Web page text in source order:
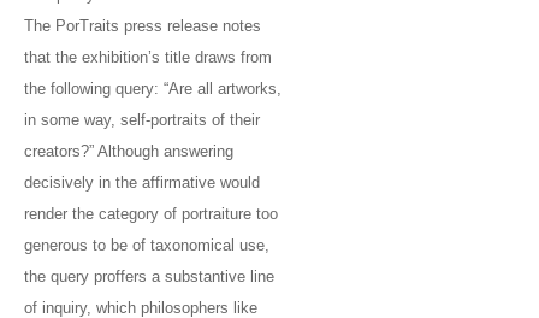
The PorTraits press release notes
that the exhibition’s title draws from
the following query: “Are all artworks,
in some way, self-portraits of their
creators?” Although answering
decisively in the affirmative would
render the category of portraiture too
generous to be of taxonomical use,
the query proffers a substantive line
of inquiry, which philosophers like